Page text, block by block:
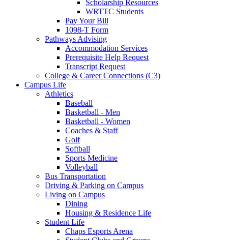
Scholarship Resources
WRTTC Students
Pay Your Bill
1098-T Form
Pathways Advising
Accommodation Services
Prerequisite Help Request
Transcript Request
College & Career Connections (C3)
Campus Life
Athletics
Baseball
Basketball - Men
Basketball - Women
Coaches & Staff
Golf
Softball
Sports Medicine
Volleyball
Bus Transportation
Driving & Parking on Campus
Living on Campus
Dining
Housing & Residence Life
Student Life
Chaps Esports Arena